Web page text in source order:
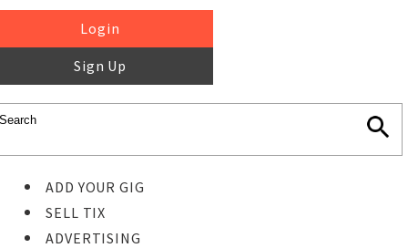
Login
Sign Up
ADD YOUR GIG
SELL TIX
ADVERTISING